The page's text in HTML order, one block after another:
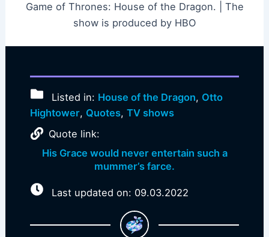
Game of Thrones: House of the Dragon. | The
show is produced by HBO
Listed in: House of the Dragon, Otto
Hightower, Quotes, TV shows
Quote link:
His Grace would never entertain such a
mummer’s farce.
Last updated on: 09.03.2022